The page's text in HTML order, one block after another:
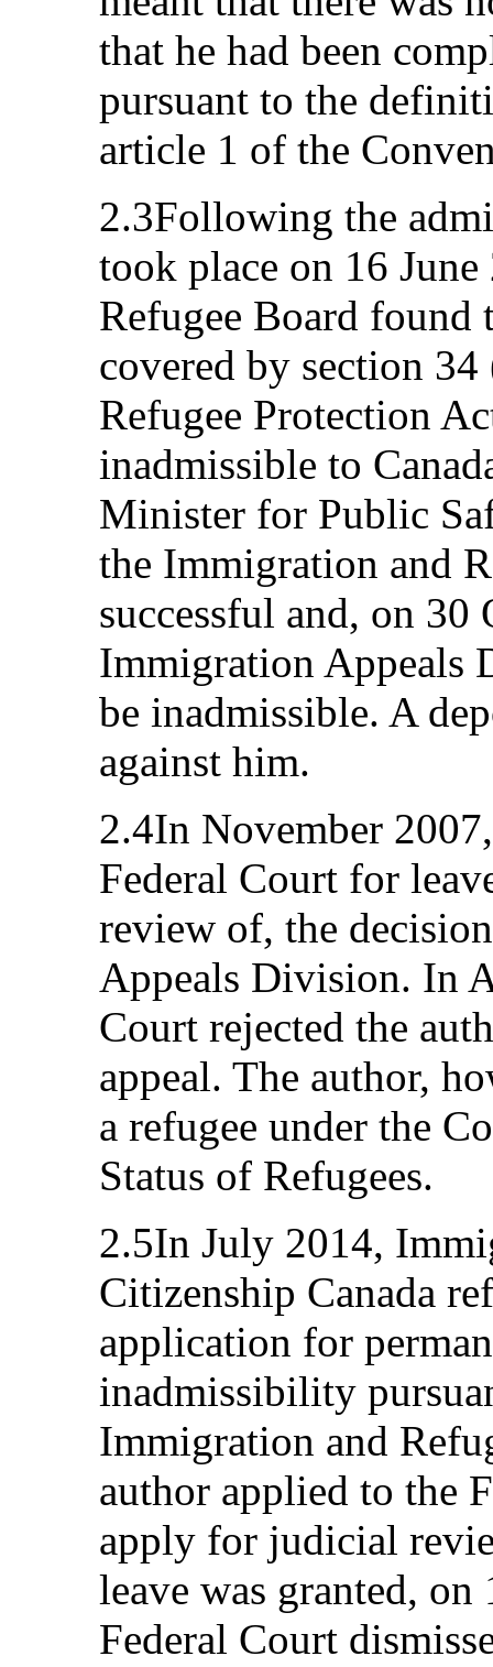
that he had been
pursuant to the
article 1 of the
2.3Following the
took place on 16
Refugee Board found
covered by section
Refugee Protection
inadmissible to
Minister for Public
the Immigration and
successful and, on 30
Immigration Appeals
be inadmissible. A
against him.
2.4In November
Federal Court for
review of, the
Appeals Division. In
Court rejected the
appeal. The author,
a refugee under the
Status of Refugees.
2.5In July 2014,
Citizenship Canada
application for
inadmissibility
Immigration and
author applied to the
apply for judicial
leave was granted, on
Federal Court